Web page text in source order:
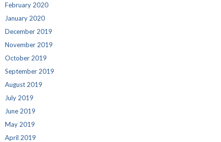
February 2020
January 2020
December 2019
November 2019
October 2019
September 2019
August 2019
July 2019
June 2019
May 2019
April 2019